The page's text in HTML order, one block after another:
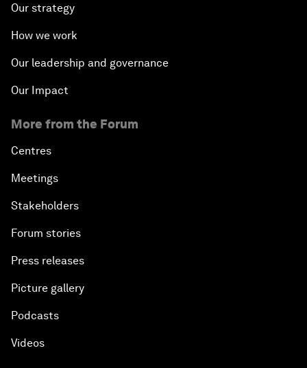
Our strategy
How we work
Our leadership and governance
Our Impact
More from the Forum
Centres
Meetings
Stakeholders
Forum stories
Press releases
Picture gallery
Podcasts
Videos